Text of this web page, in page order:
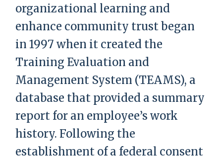
organizational learning and
enhance community trust began
in 1997 when it created the
Training Evaluation and
Management System (TEAMS), a
database that provided a summary
report for an employee’s work
history. Following the
establishment of a federal consent